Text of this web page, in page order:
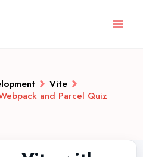
Vite
and Parcel Quiz